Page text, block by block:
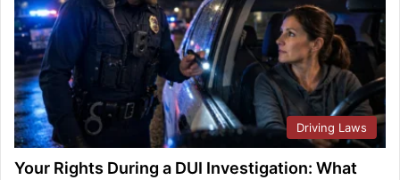
Driving Laws
Your Rights During a DUI Investigation: What